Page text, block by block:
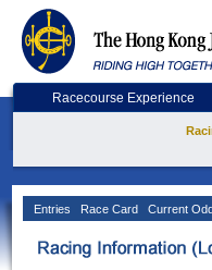
Racecourse Experience
Entries Race Card Current